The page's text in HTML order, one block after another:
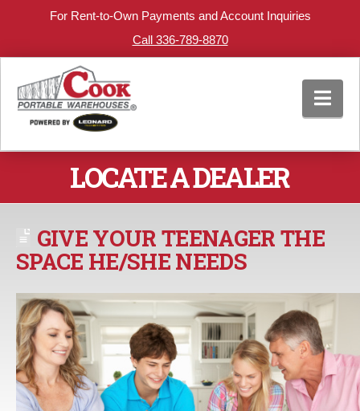
For Rent-to-Own Payments and Account Inquiries
Call 336-789-8870
LOCATE A DEALER
GIVE YOUR TEENAGER THE
SPACE HE/SHE NEEDS